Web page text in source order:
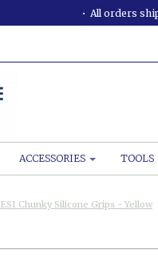
All orders
ACCESSORIES TOOLS
ESI Chunky Silicone Grips - Yellow